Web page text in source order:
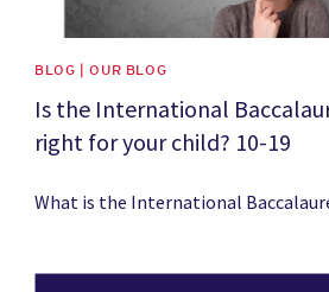
BLOG | OUR BLOG
Is the International
right for your child? 10-19
What is the International